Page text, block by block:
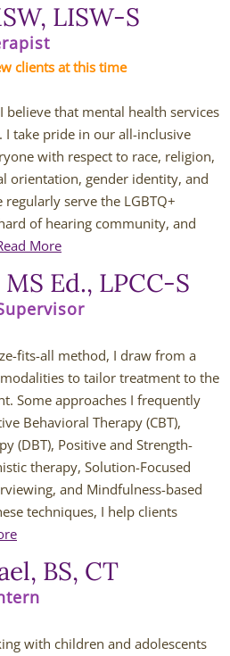
LISW-S
clients at this time
believe that mental health services
I take pride in our all-inclusive
with respect to race, religion,
orientation, gender identity, and
serve the LGBTQ+
of hearing community, and
More
Ed., LPCC-S
fits-all method, I draw from a
to tailor treatment to the
Some approaches I frequently
Behavioral Therapy (CBT),
(DBT), Positive and Strength-
therapy, Solution-Focused
and Mindfulness-based
techniques, I help clients
BS, CT
with children and adolescents